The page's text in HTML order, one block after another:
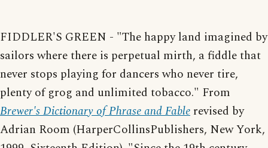
FIDDLER'S GREEN - "The happy land imagined by
sailors where there is perpetual mirth, a fiddle that
never stops playing for dancers who never tire,
plenty of grog and unlimited tobacco." From
Brewer's Dictionary of Phrase and Fable revised by
Adrian Room (HarperCollinsPublishers, New York,